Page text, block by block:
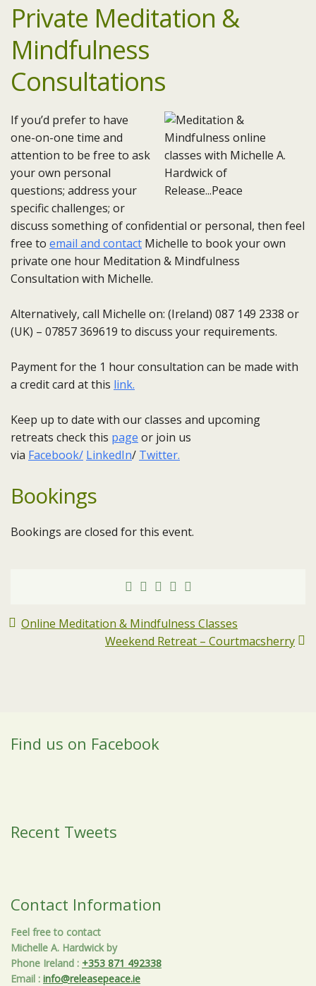
Private Meditation &
Mindfulness
Consultations
If you’d prefer to have
one-on-one time and
attention to be free to ask
your own personal
questions; address your
specific challenges; or
discuss something of confidential or personal, then feel
free to email and contact Michelle to book your own
private one hour Meditation & Mindfulness
Consultation with Michelle.
Alternatively, call Michelle on: (Ireland) 087 149 2338 or
(UK) – 07857 369619 to discuss your requirements.
Payment for the 1 hour consultation can be made with
a credit card at this link.
Keep up to date with our classes and upcoming
retreats check this page or join us
via Facebook/ LinkedIn/ Twitter.
Bookings
Bookings are closed for this event.
Online Meditation & Mindfulness Classes
Weekend Retreat – Courtmacsherry
Find us on Facebook
Recent Tweets
Contact Information
Feel free to contact
Michelle A. Hardwick by
Phone Ireland : +353 871 492338
Email : info@releasepeace.ie